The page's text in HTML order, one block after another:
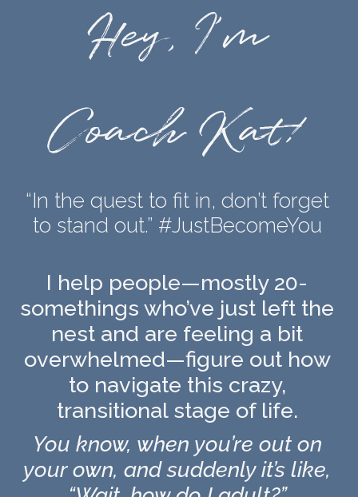
Hey, I’m
Coach Kat!
“In the quest to fit in, don’t forget
to stand out.” #JustBecomeYou
I help people—mostly 20-
somethings who’ve just left the
nest and are feeling a bit
overwhelmed—figure out how
to navigate this crazy,
transitional stage of life.
You know, when you’re out on
your own, and suddenly it’s like,